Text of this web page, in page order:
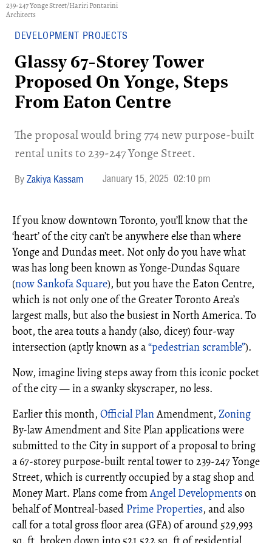
239-247 Yonge Street/Hariri Pontarini
Architects
DEVELOPMENT PROJECTS
Glassy 67-Storey Tower
Proposed On Yonge, Steps
From Eaton Centre
The proposal would bring 774 new purpose-built
rental units to 239-247 Yonge Street.
Zakiya Kassam January 15, 2025 02:10 pm
If you know downtown Toronto, you’ll know that the
‘heart’ of the city can’t be anywhere else than where
Yonge and Dundas meet. Not only do you have what
was has long been known as Yonge-Dundas Square
(now Sankofa Square), but you have the Eaton Centre,
which is not only one of the Greater Toronto Area’s
largest malls, but also the busiest in North America. To
boot, the area touts a handy (also, dicey) four-way
intersection (aptly known as a“pedestrian scramble”).
Now, imagine living steps away from this iconic pocket
of the city — in a swanky skyscraper, no less.
Earlier this month, Official PlanAmendment, Zoning
By-law Amendment and Site Plan applications were
submitted to the City in support of a proposal to bring
a 67-storey purpose-built rental tower to 239-247 Yonge
Street, which is currently occupied by a stag shop and
Money Mart. Plans come fromAngel Developmentson
behalf of Montreal-based Prime Properties, and also
call for a total gross floor area (GFA) of around 529,993